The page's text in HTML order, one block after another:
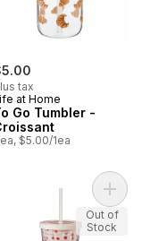
tax
at Home
Go Tumbler -
ea, $5.00/1ea
Add Monogram Mug (S) to cart Add To
Out of
Stock